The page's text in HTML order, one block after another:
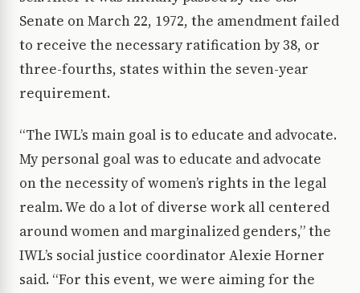
Senate on March 22, 1972, the amendment failed
to receive the necessary ratification by 38, or
three-fourths, states within the seven-year
requirement.
“The IWL’s main goal is to educate and advocate.
My personal goal was to educate and advocate
on the necessity of women’s rights in the legal
realm. We do a lot of diverse work all centered
around women and marginalized genders,” the
IWL’s social justice coordinator Alexie Horner
said. “For this event, we were aiming for the